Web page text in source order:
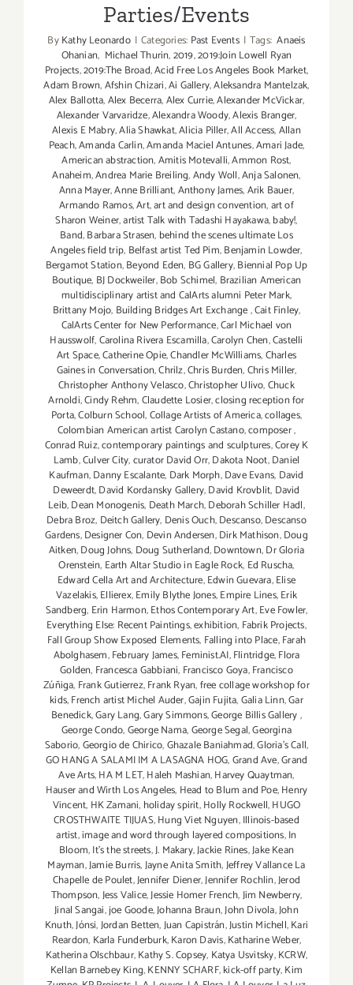
Parties/Events
ByKathy Leonardo | Categories: Past Events | Tags: Anaeis
Ohanian, Michael Thurin,2019,2019:Join Lowell Ryan
Projects,2019:The Broad,Acid Free Los Angeles Book Market,
Adam Brown,Afshin Chizari,Ai Gallery,Aleksandra Mantelzak,
Alex Ballotta,Alex Becerra,Alex Currie,Alexander McVickar,
Alexander Varvaridze,Alexandra Woody,Alexis Branger,
Alexis E Mabry,Alia Shawkat,Alicia Piller,All Access,Allan
Peach,Amanda Carlin,Amanda Maciel Antunes,Amari Jade,
American abstraction,Amitis Motevalli,Ammon Rost,
Anaheim,Andrea Marie Breiling,Andy Woll,Anja Salonen,
Anna Mayer,Anne Brilliant,Anthony James,Arik Bauer,
Armando Ramos,Art,art and design convention,art of
Sharon Weiner,artist Talk with Tadashi Hayakawa,baby!,
Band,Barbara Strasen, behind the scenes ultimate Los
Angeles field trip, Belfast artist Ted Pim,Benjamin Lowder,
Bergamot Station,Beyond Eden, BG Gallery,Biennial Pop Up
Boutique, BJ Dockweiler,Bob Schimel, Brazilian American
multidisciplinary artist and CalArts alumni Peter Mark,
Brittany Mojo, Building Bridges Art Exchange,Cait Finley,
CalArts Center for New Performance,Carl Michael von
Hausswolf,Carolina Rivera Escamilla,Carolyn Chen,Castelli
Art Space,Catherine Opie,Chandler McWilliams,Charles
Gaines in Conversation,Chrilz,Chris Burden,Chris Miller,
Christopher Anthony Velasco,Christopher Ulivo,Chuck
Arnoldi,Cindy Rehm,Claudette Losier,closing reception for
Porta,Colburn School,Collage Artists of America,collages,
Colombian American artist Carolyn Castano,composer,
Conrad Ruiz,contemporary paintings and sculptures,Corey K
Lamb,Culver City,curator David Orr,Dakota Noot,Daniel
Kaufman,Danny Escalante, Dark Morph,Dave Evans, David
Deweerdt,David Kordansky Gallery,David Krovblit, David
Leib,Dean Monogenis, Death March,Deborah Schiller Hadl,
Debra Broz, Deitch Gallery, Denis Ouch,Descanso,Descanso
Gardens,Designer Con, Devin Andersen,Dirk Mathison,Doug
Aitken,Doug Johns, Doug Sutherland,Downtown,Dr Gloria
Orenstein, Earth Altar Studio in Eagle Rock, Ed Ruscha,
Edward Cella Art and Architecture,Edwin Guevara,Elise
Vazelakis,Ellierex,Emily Blythe Jones,Empire Lines,Erik
Sandberg, Erin Harmon,Ethos Contemporary Art,Eve Fowler,
Everything Else: Recent Paintings,exhibition, Fabrik Projects,
Fall Group Show Exposed Elements, Falling into Place,Farah
Abolghasem,February James,Feminist.AI,Flintridge,Flora
Golden, Francesca Gabbiani, Francisco Goya,Francisco
Zúñiga, Frank Gutierrez,Frank Ryan,free collage workshop for
kids,French artist Michel Auder,Gajin Fujita,Galia Linn,Gar
Benedick,Gary Lang,Gary Simmons,George Billis Gallery,
George Condo,George Nama,George Segal,Georgina
Saborio,Georgio de Chirico,Ghazale Baniahmad,Gloria's Call,
GO HANG A SALAMI IM A LASAGNA HOG,Grand Ave,Grand
Ave Arts,HA M LET,Haleh Mashian,Harvey Quaytman,
Hauser and Wirth Los Angeles, Head to Blum and Poe,Henry
Vincent, HK Zamani, holiday spirit,Holly Rockwell,HUGO
CROSTHWAITE TIJUAS,Hung Viet Nguyen,Illinois-based
artist,image and word through layered compositions,In
Bloom,It's the streets,J. Makary,Jackie Rines,Jake Kean
Mayman,Jamie Burris,Jayne Anita Smith,Jeffrey Vallance La
Chapelle de Poulet,Jennifer Diener,Jennifer Rochlin,Jerod
Thompson,Jess Valice,Jessie Homer French,Jim Newberry,
Jinal Sangai,joe Goode,Johanna Braun,John Divola,John
Knuth,Jónsi,Jordan Betten,Juan Capistrán,Justin Michell,Kari
Reardon, Karla Funderburk,Karon Davis,Katharine Weber,
Katherina Olschbaur,Kathy S. Copsey, Katya Usvitsky,KCRW,
Kellan Barnebey King,KENNY SCHARF,kick-off party,Kim